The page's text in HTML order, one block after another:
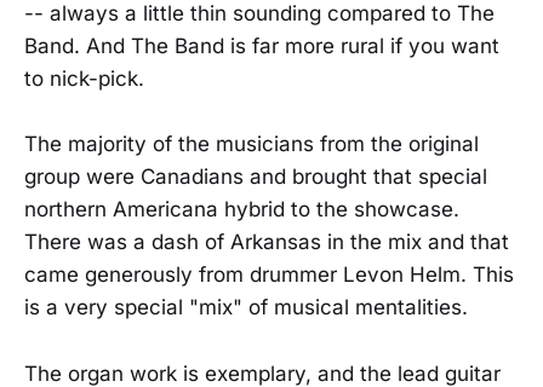
-- always a little thin sounding compared to The
Band. And The Band is far more rural if you want
to nick-pick.
The majority of the musicians from the original
group were Canadians and brought that special
northern Americana hybrid to the showcase.
There was a dash of Arkansas in the mix and that
came generously from drummer Levon Helm. This
is a very special "mix" of musical mentalities.
The organ work is exemplary, and the lead guitar